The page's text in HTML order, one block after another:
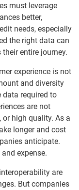
must leverage
better,
needs, especially
the right data can
entire journey.
experience is not
and diversity
data required to
are not
high quality. As a
longer and cost
anticipate.
expense.
are
But companies